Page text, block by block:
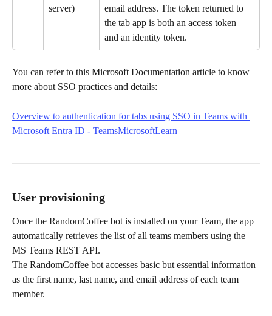
server)
email address. The token returned to
the tab app is both an access token
and an identity token.
You can refer to this Microsoft Documentation article to know
more about SSO practices and details:
Overview to authentication for tabs using SSO in Teams with
Microsoft Entra ID - TeamsMicrosoftLearn
User provisioning
Once the RandomCoffee bot is installed on your Team, the app
automatically retrieves the list of all teams members using the
MS Teams REST API.
The RandomCoffee bot accesses basic but essential information
as the first name, last name, and email address of each team
member.